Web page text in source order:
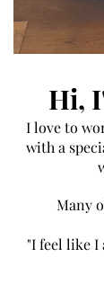
Hi,
I love to
with a
Many
"I feel like I